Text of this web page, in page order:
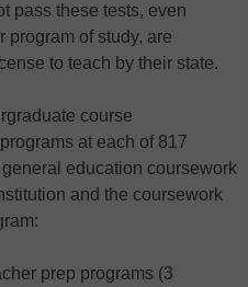
pass these tests, even
program of study, are
to teach by their state.
course
at each of 817
education coursework
and the coursework
prep programs (3